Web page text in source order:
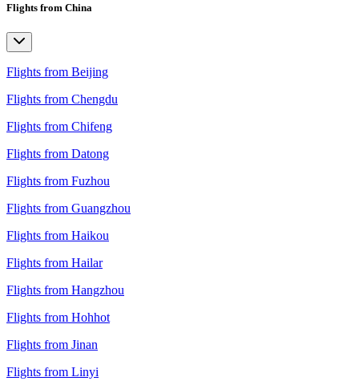
Flights from China
Flights from Beijing
Flights from Chengdu
Flights from Chifeng
Flights from Datong
Flights from Fuzhou
Flights from Guangzhou
Flights from Haikou
Flights from Hailar
Flights from Hangzhou
Flights from Hohhot
Flights from Jinan
Flights from Linyi